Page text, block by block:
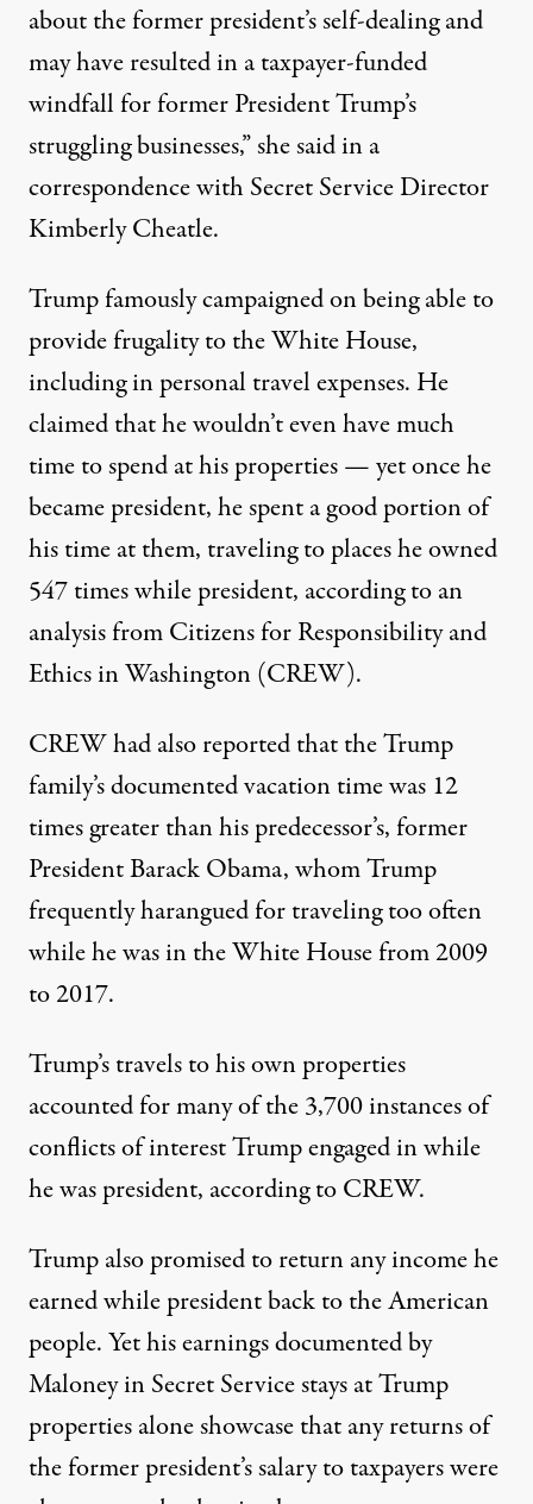
about the former president’s self-dealing and
may have resulted in a taxpayer-funded
windfall for former President Trump’s
struggling businesses,”she said in a
correspondence with Secret Service Director
Kimberly Cheatle.
Trump famously campaigned on being able to
provide frugality to the White House,
including in personal travel expenses. He
claimed that he wouldn’t even have much
time to spend at his properties — yet once he
became president, he spent a good portion of
his time at them, traveling to places he owned
547 timeswhile president, according to an
analysis from Citizens for Responsibility and
Ethics in Washington (CREW).
CREW had also reported that the Trump
family’s documented vacation timewas 12
times greater than his predecessor’s, former
President Barack Obama, whomTrump
frequently haranguedfor traveling too often
while he was in the White House from 2009
to 2017.
Trump’s travels to his own properties
accounted formany of the 3,700 instances of
conflicts of interest Trump engaged in while
he was president, according to CREW.
Trump also promisedto return any income he
earned while president back to the American
people. Yet his earnings documented by
Maloney in Secret Service stays at Trump
properties alone showcase that any returns of
the former president’s salary to taxpayers were